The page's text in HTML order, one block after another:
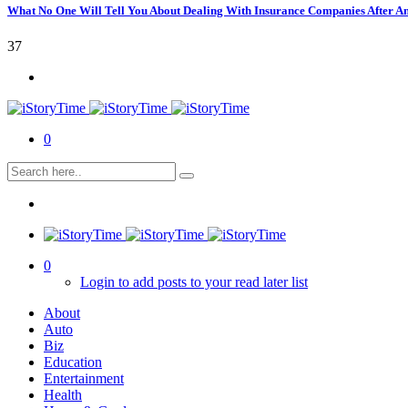
What No One Will Tell You About Dealing With Insurance Companies After
37
0
0
Login to add posts to your read later list
About
Auto
Biz
Education
Entertainment
Health